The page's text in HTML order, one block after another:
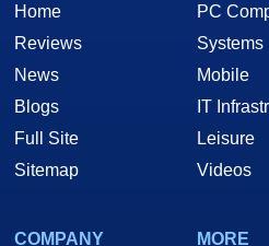
Home
Reviews
News
Blogs
Full Site
Sitemap
PC
Systems
Mobile
IT
Leisure
Videos
COMPANY
MORE